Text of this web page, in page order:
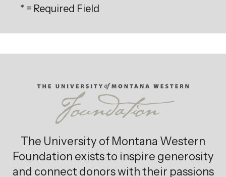
* = Required Field
The University of Montana Western
Foundation exists to inspire generosity
and connect donors with their passions